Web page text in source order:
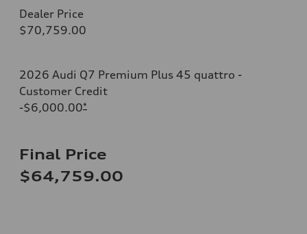
Dealer Price
$70,759.00
2026 Audi Q7 Premium Plus 45 quattro -
Customer Credit
-$6,000.00*
Final Price
$64,759.00